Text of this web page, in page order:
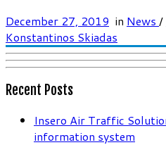
December 27, 2019 in News /
Konstantinos Skiadas
Recent Posts
Insero Air Traffic
information system